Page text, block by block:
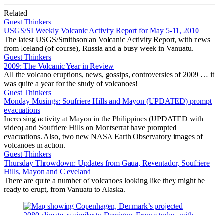
Related
Guest Thinkers
USGS/SI Weekly Volcanic Activity Report for May 5-11, 2010
The latest USGS/Smithsonian Volcanic Activity Report, with news
from Iceland (of course), Russia and a busy week in Vanuatu.
Guest Thinkers
2009: The Volcanic Year in Review
All the volcano eruptions, news, gossips, controversies of 2009 … it
was quite a year for the study of volcanoes!
Guest Thinkers
Monday Musings: Soufriere Hills and Mayon (UPDATED) prompt
evacuations
Increasing activity at Mayon in the Philippines (UPDATED with
video) and Soufriere Hills on Montserrat have prompted
evacuations. Also, two new NASA Earth Observatory images of
volcanoes in action.
Guest Thinkers
Thursday Throwdown: Updates from Gaua, Reventador, Soufriere
Hills, Mayon and Cleveland
There are quite a number of volcanoes looking like they might be
ready to erupt, from Vanuatu to Alaska.